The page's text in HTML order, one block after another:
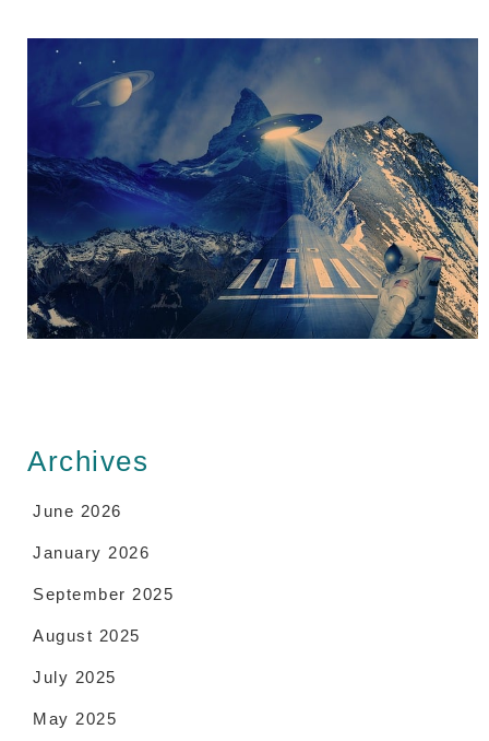
Archives
June 2026
January 2026
September 2025
August 2025
July 2025
May 2025